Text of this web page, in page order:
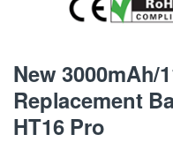
New 3000mAh/
Replacement
HT16 Pro